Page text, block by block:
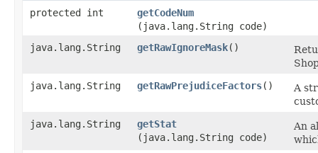
protected int getCodeNum
(java.lang.String code)
java.lang.String
getRawIgnoreMask()
java.lang.String
getRawPrejudiceFactors()
A
java.lang.String
getStat
(java.lang.String code)
An